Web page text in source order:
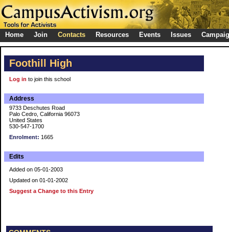
Home Join Contacts Resources Events Issues
Foothill High
Log in to join this school
Address
9733 Deschutes Road
Palo Cedro, California 96073
United States
530-547-1700
Enrolment: 1665
Edits
Added on 05-01-2003
Updated on 01-01-2002
Suggest a Change to this Entry